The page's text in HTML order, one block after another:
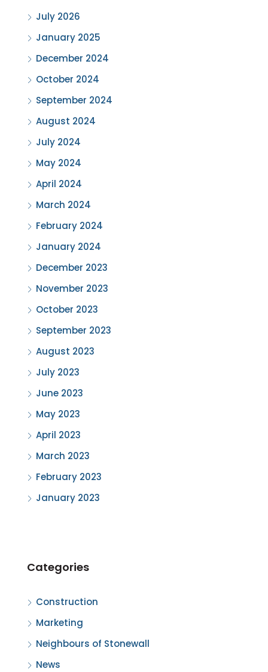
July 2026
January 2025
December 2024
October 2024
September 2024
August 2024
July 2024
May 2024
April 2024
March 2024
February 2024
January 2024
December 2023
November 2023
October 2023
September 2023
August 2023
July 2023
June 2023
May 2023
April 2023
March 2023
February 2023
January 2023
Categories
Construction
Marketing
Neighbours of Stonewall
News